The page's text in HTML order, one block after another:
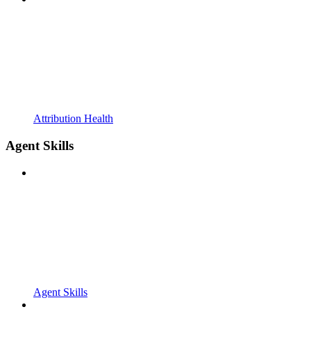
Attribution Health
Agent Skills
Agent Skills